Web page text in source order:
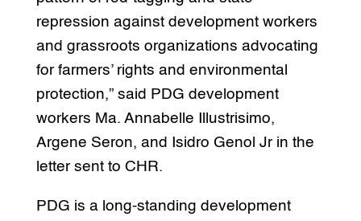
repression against development workers
and grassroots organizations advocating
for farmers’ rights and environmental
protection,” said PDG development
workers Ma. Annabelle Illustrisimo,
Argene Seron, and Isidro Genol Jr in the
letter sent to CHR.
PDG is a long-standing development